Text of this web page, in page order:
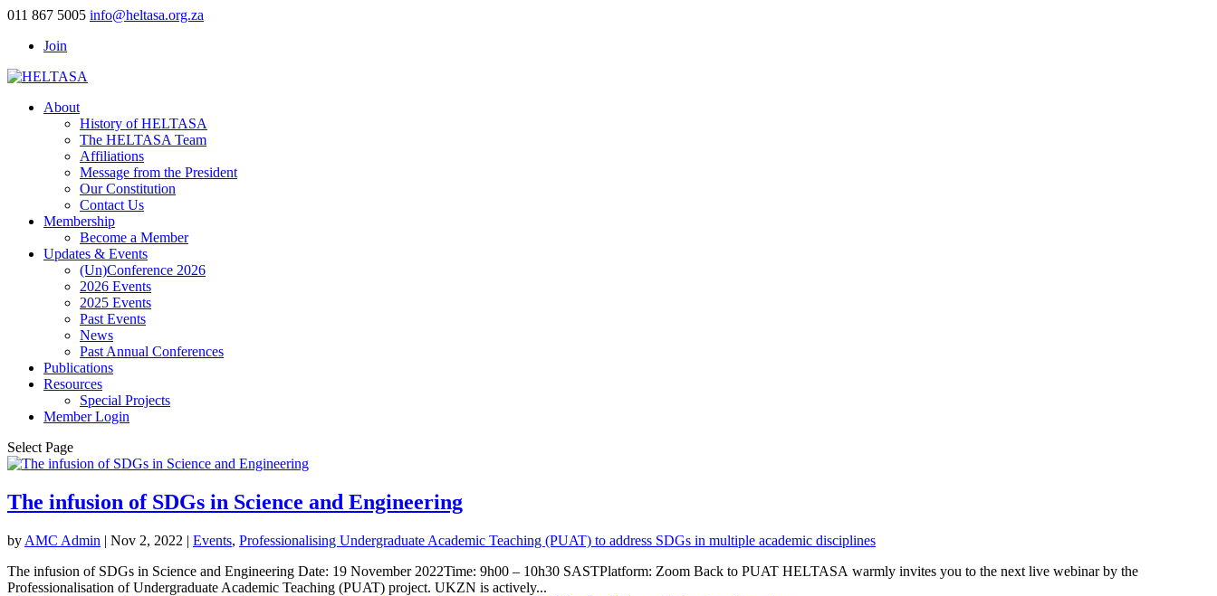
011 867 5005 info@heltasa.org.za
Join
About
History of HELTASA
The HELTASA Team
Affiliations
Message from the President
Our Constitution
Contact Us
Membership
Become a Member
Updates & Events
(Un)Conference 2026
2026 Events
2025 Events
Past Events
News
Past Annual Conferences
Publications
Resources
Special Projects
Member Login
Select Page
The infusion of SDGs in Science and Engineering
by AMC Admin | Nov 2, 2022 | Events, Professionalising Undergraduate Academic Teaching (PUAT) to address SDGs in multiple academic disciplines
The infusion of SDGs in Science and Engineering Date: 19 November 2022Time: 9h00 – 10h30 SASTPlatform: Zoom Back to PUAT HELTASA warmly invites you to the next live webinar by the
Professionalisation of Undergraduate Academic Teaching (PUAT) project. UKZN is actively...